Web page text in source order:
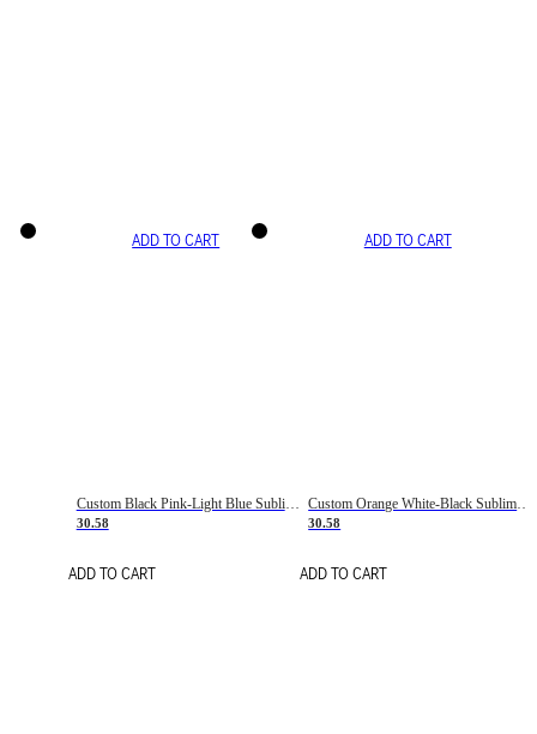
ADD TO CART
Custom Black Pink-Light Blue Sublimation Soccer Uniform Jersey
30.58
ADD TO CART
ADD TO CART
Custom Orange White-Black Sublimation Fade Fashion Soccer Uniform Jersey
30.58
ADD TO CART